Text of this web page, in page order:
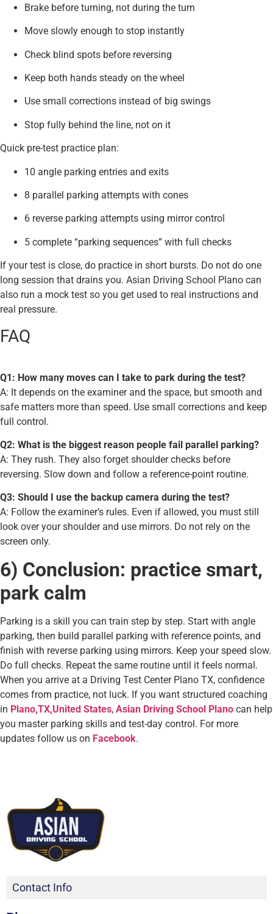
Brake before turning, not during the turn
Move slowly enough to stop instantly
Check blind spots before reversing
Keep both hands steady on the wheel
Use small corrections instead of big swings
Stop fully behind the line, not on it
Quick pre-test practice plan:
10 angle parking entries and exits
8 parallel parking attempts with cones
6 reverse parking attempts using mirror control
5 complete “parking sequences” with full checks
If your test is close, do practice in short bursts. Do not do one
long session that drains you. Asian Driving School Plano can
also run a mock test so you get used to real instructions and
real pressure.
FAQ
Q1: How many moves can I take to park during the test?
A: It depends on the examiner and the space, but smooth and
safe matters more than speed. Use small corrections and keep
full control.
Q2: What is the biggest reason people fail parallel parking?
A: They rush. They also forget shoulder checks before
reversing. Slow down and follow a reference-point routine.
Q3: Should I use the backup camera during the test?
A: Follow the examiner’s rules. Even if allowed, you must still
look over your shoulder and use mirrors. Do not rely on the
screen only.
6) Conclusion: practice smart,
park calm
Parking is a skill you can train step by step. Start with angle
parking, then build parallel parking with reference points, and
finish with reverse parking using mirrors. Keep your speed slow.
Do full checks. Repeat the same routine until it feels normal.
When you arrive at a Driving Test Center Plano TX, confidence
comes from practice, not luck. If you want structured coaching
in Plano,TX,United States, Asian Driving School Plano can help
you master parking skills and test-day control. For more
updates follow us on Facebook.
Contact Info